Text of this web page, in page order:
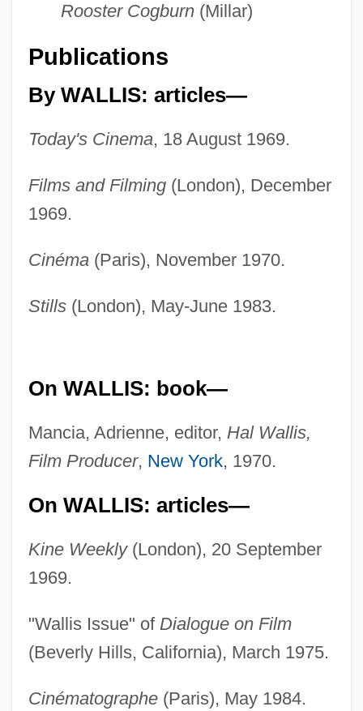
Rooster Cogburn(Millar)
Publications
By WALLIS: articles—
Today's Cinema, 18 August 1969.
Films and Filming(London), December
1969.
Cinéma(Paris), November 1970.
Stills(London), May-June 1983.
On WALLIS: book—
Mancia, Adrienne, editor, Hal Wallis,
Film Producer, New York, 1970.
On WALLIS: articles—
Kine Weekly(London), 20 September
1969.
"Wallis Issue" of Dialogue on Film
(Beverly Hills, California), March 1975.
Cinématographe(Paris), May 1984.